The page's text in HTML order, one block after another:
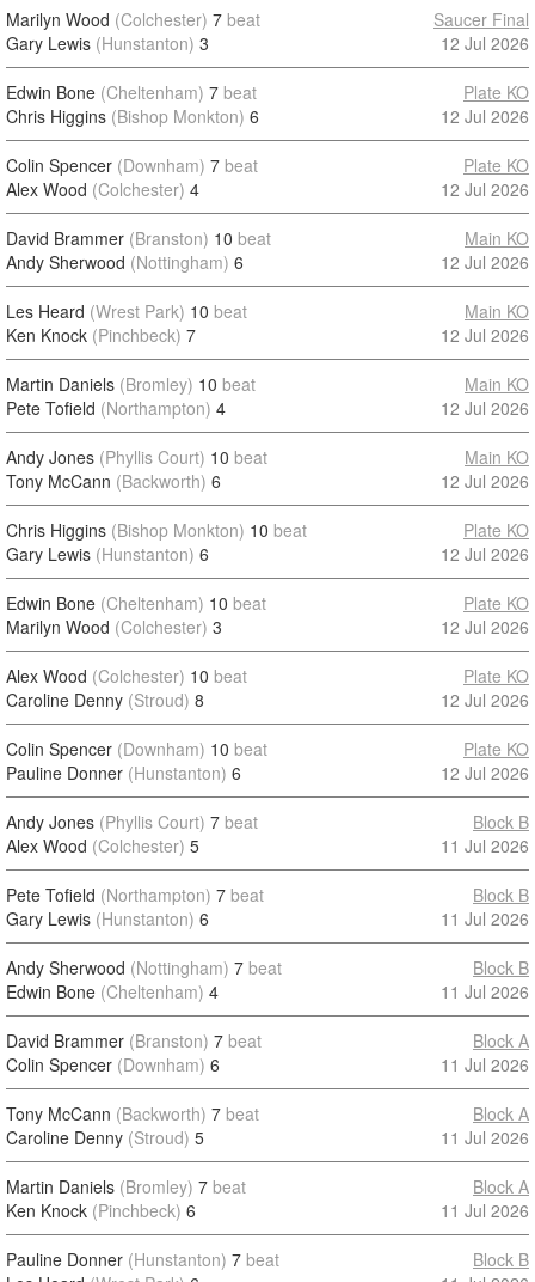
Marilyn Wood (Colchester) 7 beat
Gary Lewis (Hunstanton) 3
Saucer Final
12 Jul 2026
Edwin Bone (Cheltenham) 7 beat
Chris Higgins (Bishop Monkton) 6
Plate KO
12 Jul 2026
Colin Spencer (Downham) 7 beat
Alex Wood (Colchester) 4
Plate KO
12 Jul 2026
David Brammer (Branston) 10 beat
Andy Sherwood (Nottingham) 6
Main KO
12 Jul 2026
Les Heard (Wrest Park) 10 beat
Ken Knock (Pinchbeck) 7
Main KO
12 Jul 2026
Martin Daniels (Bromley) 10 beat
Pete Tofield (Northampton) 4
Main KO
12 Jul 2026
Andy Jones (Phyllis Court) 10 beat
Tony McCann (Backworth) 6
Main KO
12 Jul 2026
Chris Higgins (Bishop Monkton) 10 beat
Gary Lewis (Hunstanton) 6
Plate KO
12 Jul 2026
Edwin Bone (Cheltenham) 10 beat
Marilyn Wood (Colchester) 3
Plate KO
12 Jul 2026
Alex Wood (Colchester) 10 beat
Caroline Denny (Stroud) 8
Plate KO
12 Jul 2026
Colin Spencer (Downham) 10 beat
Pauline Donner (Hunstanton) 6
Plate KO
12 Jul 2026
Andy Jones (Phyllis Court) 7 beat
Alex Wood (Colchester) 5
Block B
11 Jul 2026
Pete Tofield (Northampton) 7 beat
Gary Lewis (Hunstanton) 6
Block B
11 Jul 2026
Andy Sherwood (Nottingham) 7 beat
Edwin Bone (Cheltenham) 4
Block B
11 Jul 2026
David Brammer (Branston) 7 beat
Colin Spencer (Downham) 6
Block A
11 Jul 2026
Tony McCann (Backworth) 7 beat
Caroline Denny (Stroud) 5
Block A
11 Jul 2026
Martin Daniels (Bromley) 7 beat
Ken Knock (Pinchbeck) 6
Block A
11 Jul 2026
Pauline Donner (Hunstanton) 7 beat
Block B